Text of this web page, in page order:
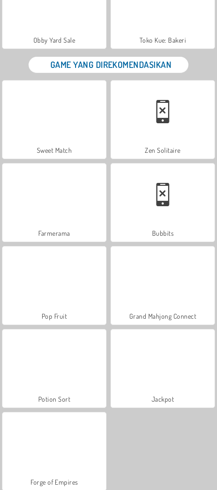
Obby Yard Sale Toko Kue: Bakeri
GAME YANG DIREKOMENDASIKAN
Sweet Match Zen Solitaire
Farmerama Bubbits
Pop Fruit Grand Mahjong Connect
Potion Sort Jackpot
Forge of Empires